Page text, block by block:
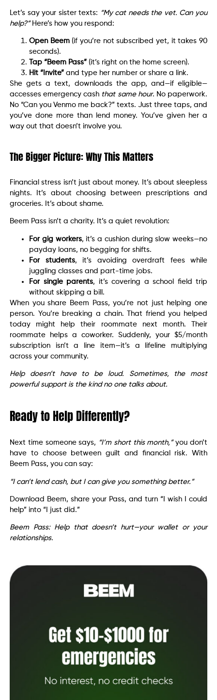
Let’s say your sister texts: “My cat needs the vet. Can you
help?”Here’s how you respond:
Open Beem(if you’re not subscribed yet, it takes 90
seconds).
Tap “Beem Pass” (it’s right on the home screen).
Hit “Invite” and type her number or share a link.
She gets a text, downloads the app, and—if eligible—
accesses emergency cash that same hour. No paperwork.
No “Can you Venmo me back?” texts. Just three taps, and
you’ve done more than lend money. You’ve given her a
way out that doesn’t involve you.
The Bigger Picture: Why This Matters
Financial stress isn’t just about money. It’s about sleepless
nights. It’s about choosing between prescriptions and
groceries. It’s about shame.
Beem Pass isn’t a charity. It’s a quiet revolution:
For gig workers, it’s a cushion during slow weeks—no
payday loans, no begging for shifts.
For students, it’s avoiding overdraft fees while
juggling classes and part-time jobs.
For single parents, it’s covering a school field trip
without skipping a bill.
When you share Beem Pass, you’re not just helping one
person. You’re breaking a chain. That friend you helped
today might help their roommate next month. Their
roommate helps a coworker. Suddenly, your $5/month
subscription isn’t a line item—it’s a lifeline multiplying
across your community.
Help doesn’t have to be loud. Sometimes, the most
powerful support is the kind no one talks about.
Ready to Help Differently?
Next time someone says, “I’m short this month,”you don’t
have to choose between guilt and financial risk. With
Beem Pass, you can say:
“I can’t lend cash, but I can give you something better.”
Download Beem, share your Pass, and turn “I wish I could
help” into “I just did.”
Beem Pass: Help that doesn’t hurt—your wallet or your
relationships.